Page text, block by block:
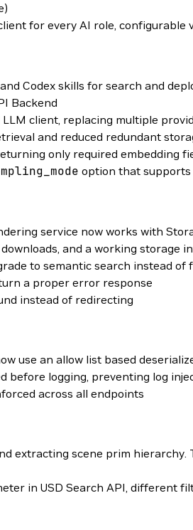
for every AI role, configurable
Codex skills for search and
Backend
client, replacing multiple
and reduced redundant
only required embedding
option that supports
service now works with
and a working storage
to semantic search instead of
a proper error response
instead of redirecting
use an allow list based
before logging, preventing log
across all endpoints
extracting scene prim
in USD Search API, different